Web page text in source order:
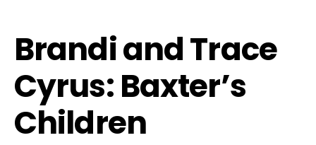
Brandi and Trace
Cyrus: Baxter’s
Children